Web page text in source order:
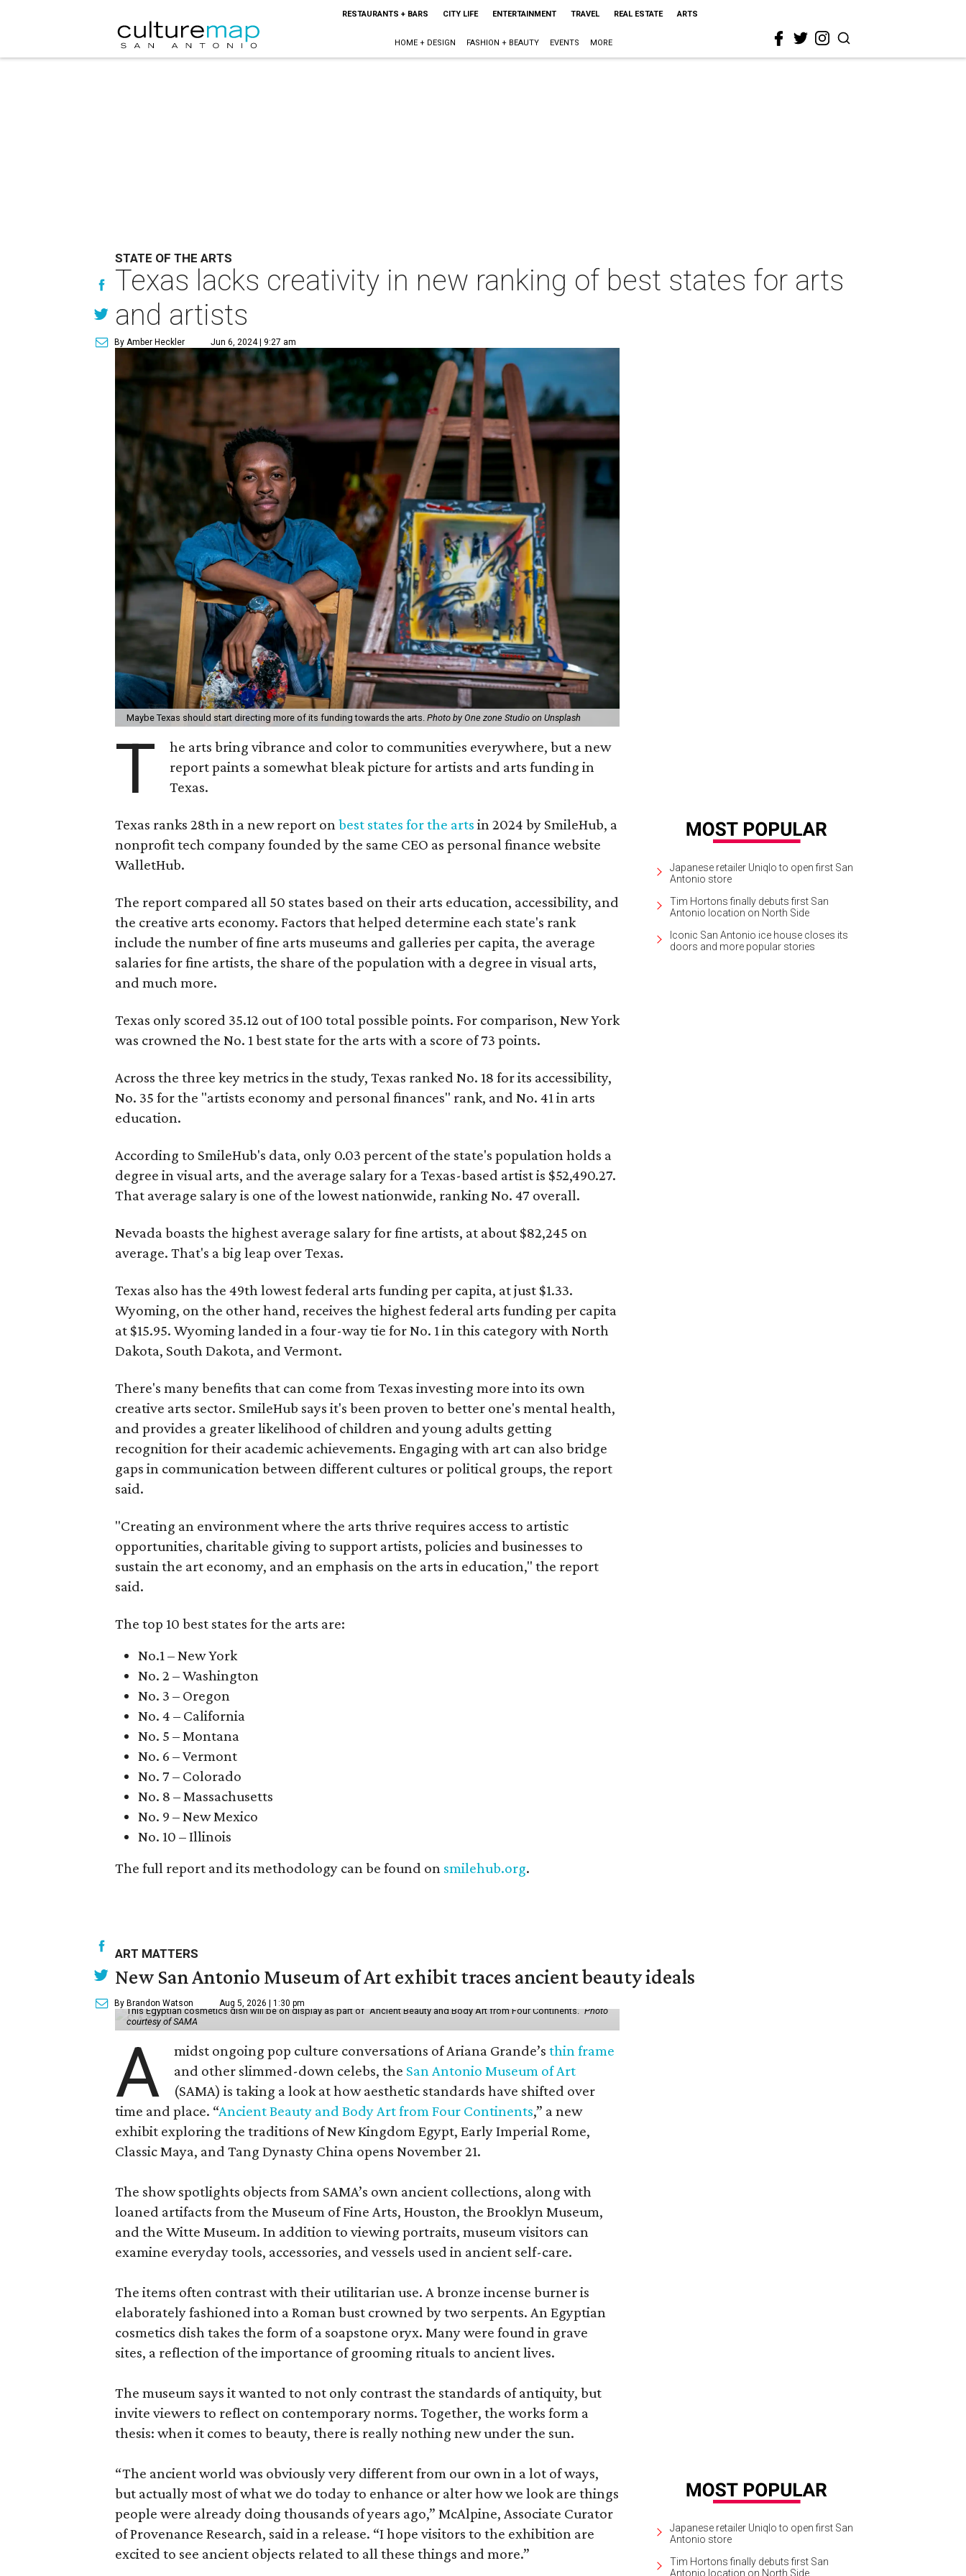
RESTAURANTS + BARS CITY LIFE ENTERTAINMENT TRAVEL REAL ESTATE ARTS
HOME + DESIGN FASHION + BEAUTY EVENTS MORE
STATE OF THE ARTS
Texas lacks creativity in new ranking of best states for arts
and artists
By Amber Heckler Jun 6, 2024 | 9:27 am
Maybe Texas should start directing more of its funding towards the arts. Photo by One zone Studio on Unsplash
T
he arts bring vibrance and color to communities everywhere, but a new
report paints a somewhat bleak picture for artists and arts funding in
Texas.
Texas ranks 28th in a new report on best states for the arts in 2024 by SmileHub, a
nonprofit tech company founded by the same CEO as personal finance website
WalletHub.
The report compared all 50 states based on their arts education, accessibility, and
the creative arts economy. Factors that helped determine each state's rank
include the number of fine arts museums and galleries per capita, the average
salaries for fine artists, the share of the population with a degree in visual arts,
and much more.
Texas only scored 35.12 out of 100 total possible points. For comparison, New York
was crowned the No. 1 best state for the arts with a score of 73 points.
Across the three key metrics in the study, Texas ranked No. 18 for its accessibility,
No. 35 for the "artists economy and personal finances" rank, and No. 41 in arts
education.
According to SmileHub's data, only 0.03 percent of the state's population holds a
degree in visual arts, and the average salary for a Texas-based artist is $52,490.27.
That average salary is one of the lowest nationwide, ranking No. 47 overall.
Nevada boasts the highest average salary for fine artists, at about $82,245 on
average. That's a big leap over Texas.
Texas also has the 49th lowest federal arts funding per capita, at just $1.33.
Wyoming, on the other hand, receives the highest federal arts funding per capita
at $15.95. Wyoming landed in a four-way tie for No. 1 in this category with North
Dakota, South Dakota, and Vermont.
There's many benefits that can come from Texas investing more into its own
creative arts sector. SmileHub says it's been proven to better one's mental health,
and provides a greater likelihood of children and young adults getting
recognition for their academic achievements. Engaging with art can also bridge
gaps in communication between different cultures or political groups, the report
said.
"Creating an environment where the arts thrive requires access to artistic
opportunities, charitable giving to support artists, policies and businesses to
sustain the art economy, and an emphasis on the arts in education," the report
said.
The top 10 best states for the arts are:
No.1 – New York
No. 2 – Washington
No. 3 – Oregon
No. 4 – California
No. 5 – Montana
No. 6 – Vermont
No. 7 – Colorado
No. 8 – Massachusetts
No. 9 – New Mexico
No. 10 – Illinois
The full report and its methodology can be found on smilehub.org.
Japanese retailer Uniqlo to open first San
Antonio store
Tim Hortons finally debuts first San
Antonio location on North Side
Iconic San Antonio ice house closes its
doors and more popular stories
ART MATTERS
New San Antonio Museum of Art exhibit traces ancient beauty ideals
By Brandon Watson Aug 5, 2026 | 1:30 pm
This Egyptian cosmetics dish will be on display as part of "Ancient Beauty and Body Art from Four Continents."Photo
courtesy of SAMA
A midst ongoing pop culture conversations of Ariana Grande’sthin frame
and other slimmed-down celebs, the San Antonio Museum of Art
(SAMA) is taking a look at how aesthetic standards have shifted over
time and place. “Ancient Beauty and Body Art from Four Continents,” a new
exhibit exploring the traditions of New Kingdom Egypt, Early Imperial Rome,
Classic Maya, and Tang Dynasty China opens November 21.
The show spotlights objects from SAMA’s own ancient collections, along with
loaned artifacts from the Museum of Fine Arts, Houston, the Brooklyn Museum,
and the Witte Museum. In addition to viewing portraits, museum visitors can
examine everyday tools, accessories, and vessels used in ancient self-care.
The items often contrast with their utilitarian use. A bronze incense burner is
elaborately fashioned into a Roman bust crowned by two serpents. An Egyptian
cosmetics dish takes the form of a soapstone oryx. Many were found in grave
sites, a reflection of the importance of grooming rituals to ancient lives.
The museum says it wanted to not only contrast the standards of antiquity, but
invite viewers to reflect on contemporary norms. Together, the works form a
thesis: when it comes to beauty, there is really nothing new under the sun.
“The ancient world was obviously very different from our own in a lot of ways,
but actually most of what we do today to enhance or alter how we look are things
people were already doing thousands of years ago,” McAlpine, Associate Curator
of Provenance Research, said in a release. “I hope visitors to the exhibition are
excited to see ancient objects related to all these things and more.”
Japanese retailer Uniqlo to open first San
Antonio store
Tim Hortons finally debuts first San
Antonio location on North Side